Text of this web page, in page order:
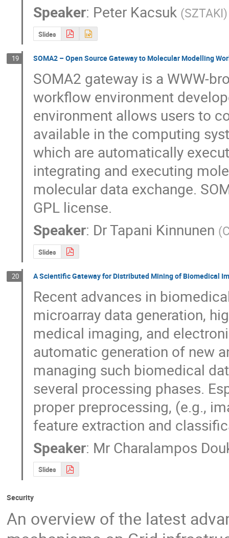
Speaker: Peter Kacsuk (SZTAKI)
Slides
19 SOMA2 – Open Source Gateway to Molecular Modelling
SOMA2 gateway is a WWW-
workflow environment
environment allows users to
available in the computing
which are automatically
integrating and executing
molecular data exchange.
GPL license.
Speaker: DrTapani Kinnunen (
Slides
20 A Scientific Gateway for Distributed Mining of Biomedical
Recent advances in
microarray data generation,
medical imaging, and
automatic generation of new
managing such biomedical
several processing phases.
proper preprocessing, (e.g.,
feature extraction and
Speaker: Mr Charalampos
Slides
Security
An overview of the latest